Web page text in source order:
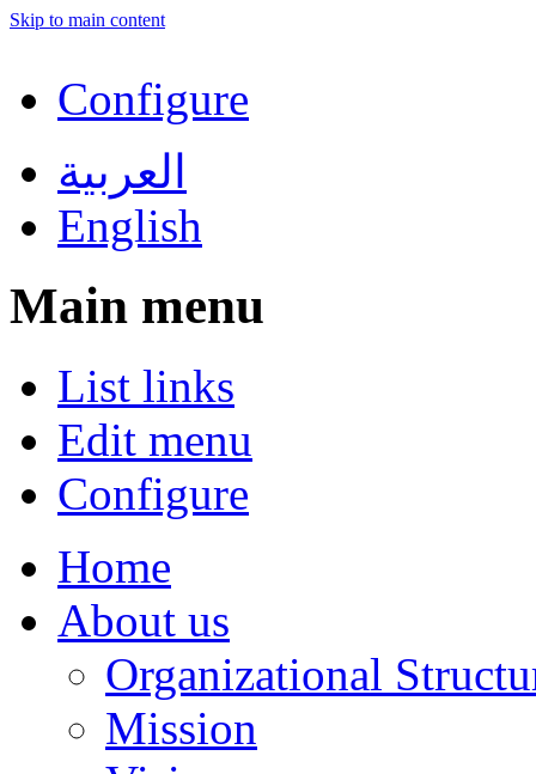
Skip to main content
Configure
العربية
English
Main menu
List links
Edit menu
Configure
Home
About us
Organizational
Mission